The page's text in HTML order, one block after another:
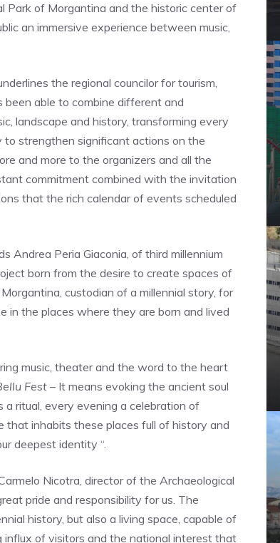
Park of Morgantina and the historic center of
an immersive experience between music,
the regional councilor for tourism,
able to combine different and
landscape and history, transforming every
to strengthen significant actions on the
and more to the organizers and all the
commitment combined with the invitation
that the rich calendar of events scheduled
Andrea Peria Giaconia, of third millennium
born from the desire to create spaces of
custodian of a millennial story, for
in the places where they are born and lived
music, theater and the word to the heart
Fest – It means evoking the ancient soul
ritual, every evening a celebration of
that inhabits these places full of history and
deepest identity “.
Nicotra, director of the Archaeological
pride and responsibility for us. The
history, but also a living space, capable of
of visitors and the national interest that